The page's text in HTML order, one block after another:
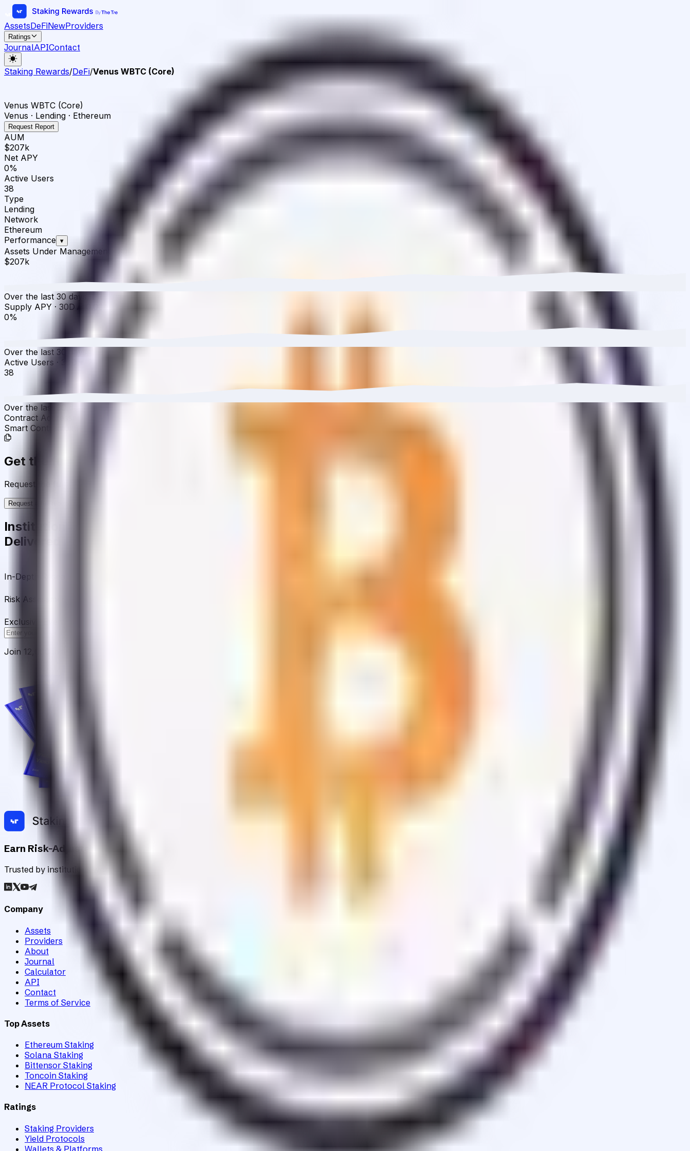
AssetsDeFiNewProviders
Ratings
JournalAPIContact
Staking Rewards/DeFi/Venus WBTC (Core)
Venus WBTC (Core)
Venus · Lending · Ethereum
Request Report
AUM
$207k
Net APY
0%
Active Users
38
Type
Lending
Network
Ethereum
Performance ▾
Assets Under Management ·30D
$207k
Over the last 30 days, the total value of Venus WBTC (Core) has grown 1.53% with $3.13K in inflows.
Supply APY · 30D 0.00
0%
Over the last 30 days, the APY has increased from 0.00% to 0.00%.
Active Users
38
Over the last 30 days, active users have decreased by 2.56%, reaching 38 wallets.
Contract Addresses (1)
Smart Contract
Get the full picture today
Request the full rating report and gain access to unparalleled rating data & information.
Request a full report
Institutional-Grade Research
Delivered to Your Inbox
In-Depth Research Reports
Risk Assessment Reports
Exclusive Events & Market Intelligence
Join 12,000 institutional allocators worldwide. No spam, unsubscribe anytime.
Earn Risk-Adjusted Rewards with Digital Assets
Trusted by institutions worldwide, Staking Rewards rates and tracks 90+ verified yield providers across 120+ digital assets.
Company
Assets
Providers
About
Journal
Calculator
API
Contact
Terms of Service
Top Assets
Ethereum Staking
Solana Staking
Bittensor Staking
Toncoin Staking
NEAR Protocol Staking
Ratings
Staking Providers
Yield Protocols
Wallets & Platforms